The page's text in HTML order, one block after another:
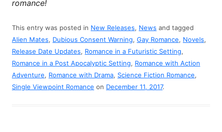
romance!
This entry was posted in New Releases, News and tagged
Alien Mates, Dubious Consent Warning, Gay Romance, Novels,
Release Date Updates, Romance in a Futuristic Setting,
Romance in a Post Apocalyptic Setting, Romance with Action
Adventure, Romance with Drama, Science Fiction Romance,
Single Viewpoint Romance on December 11, 2017.